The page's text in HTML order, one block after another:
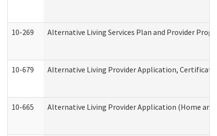
10-269 Alternative Living Services Plan and Provider
10-679 Alternative Living Provider Application,
10-665 Alternative Living Provider Application (Home